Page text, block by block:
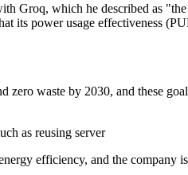
Groq, which he described as
its power usage effectiveness
zero waste by 2030, and these
as reusing server
efficiency, and the